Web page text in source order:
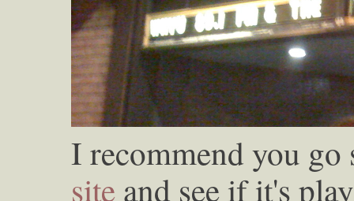
I recommend you
site and see if it's